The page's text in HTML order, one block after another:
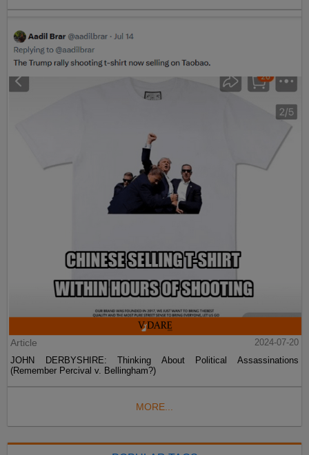
Article
2024-07-20
JOHN DERBYSHIRE: Thinking About Political Assassinations
(Remember Percival v. Bellingham?)
MORE...